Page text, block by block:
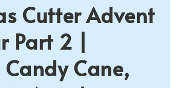
Cutter Advent
Part 2 |
Candy Cane,